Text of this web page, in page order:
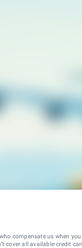
compensate us when
cover all available credit